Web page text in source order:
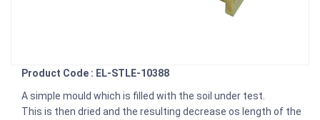
Product Code : EL-STLE-10388
A simple mould which is filled with the soil under test.
This is then dried and the resulting decrease os length of the